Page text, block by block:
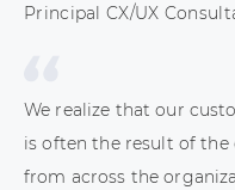
Principal CX/UX
We realize that our
is often the result of the
from across the